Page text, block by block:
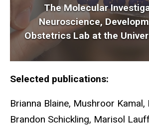
The Molecular
Neuroscience,
Obstetrics Lab at the
Selected publications:
Brianna Blaine, Mushroor
Brandon Schickling, Marisol